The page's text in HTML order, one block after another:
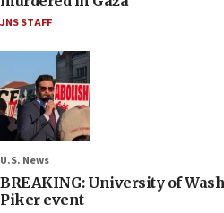
JNS STAFF
U.S. News
BREAKING: University of
Piker event